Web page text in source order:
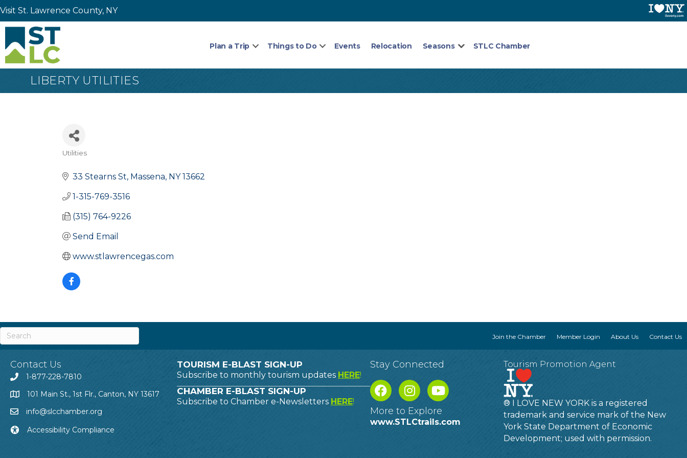
Visit St. Lawrence County, NY
Plan a Trip Things to Do Events Relocation Seasons STLC Chamber
LIBERTY UTILITIES
Utilities
33 Stearns St Massena NY 13662
1-315-769-3516
(315) 764-9226
Send Email
www.stlawrencegas.com
Join the Chamber Member Login About Us Contact Us
Contact Us
1-877-228-7810
101 Main St., 1st Flr., Canton, NY 13617
info@slcchamber.org
Accessibility Compliance
TOURISM E-BLAST SIGN-UP
Subscribe to monthly tourism updates HERE!
CHAMBER E-BLAST SIGN-UP
Subscribe to Chamber e-Newsletters HERE!
Stay Connected
More to Explore
www.STLCtrails.com
Tourism Promotion Agent
® I LOVE NEW YORK is a registered
trademark and service mark of the New
York State Department of Economic
Development; used with permission.